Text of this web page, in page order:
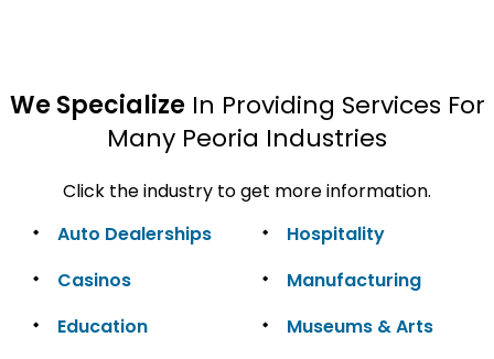
We SpecializeIn Providing Services For
Many Peoria Industries
Click the industry to get more information.
Auto Dealerships
Casinos
Education
Hospitality
Manufacturing
Museums & Arts